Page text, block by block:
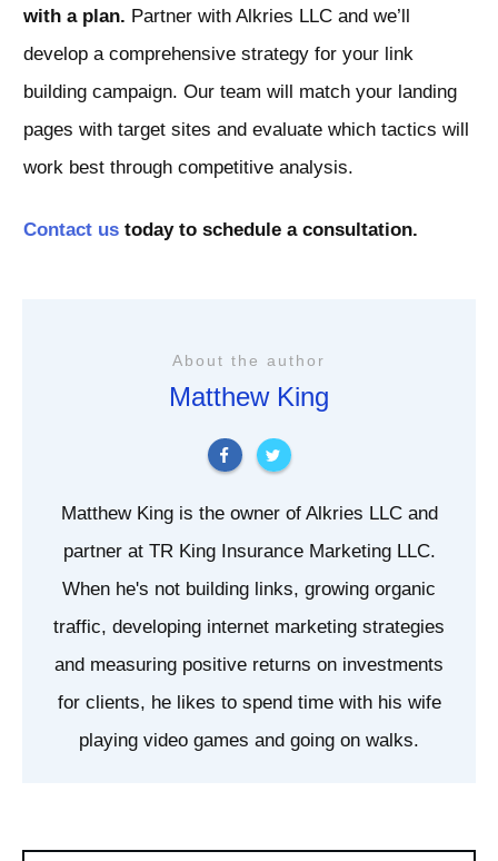
with a plan. Partner with Alkries LLC and we’ll
develop a comprehensive strategy for your link
building campaign. Our team will match your landing
pages with target sites and evaluate which tactics will
work best through competitive analysis.
Contact us today to schedule a consultation.
About the author
Matthew King
Matthew King is the owner of Alkries LLC and
partner at TR King Insurance Marketing LLC.
When he's not building links, growing organic
traffic, developing internet marketing strategies
and measuring positive returns on investments
for clients, he likes to spend time with his wife
playing video games and going on walks.